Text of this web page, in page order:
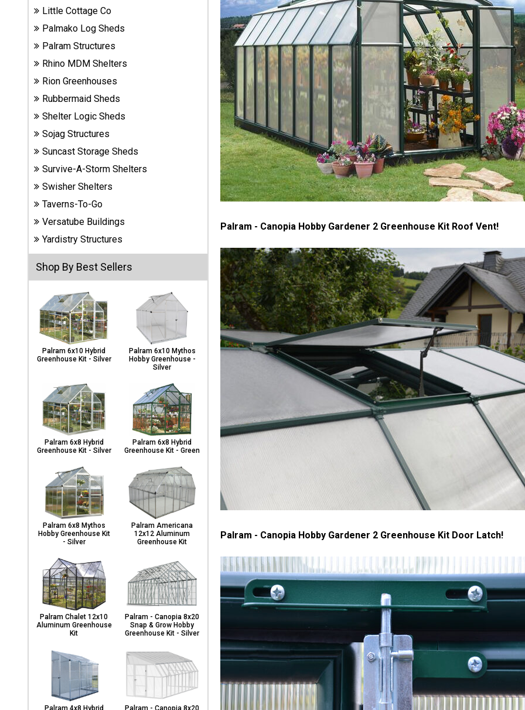
Shop Shed
Accessories
Shed
Shop
Other
Carports
& Patio
Covers
Greenhouses
Playgrounds
& Playsets
Little Cottage Co
Palmako Log Sheds
Palram Structures
Rhino MDM Shelters
Rion Greenhouses
Rubbermaid Sheds
Shelter Logic Sheds
Sojag Structures
Suncast Storage Sheds
Survive-A-Storm Shelters
Swisher Shelters
Taverns-To-Go
Versatube Buildings
Yardistry Structures
Shop By Best Sellers
Palram 6x10 Hybrid
Greenhouse Kit - Silver
Palram 6x10 Mythos
Hobby Greenhouse -
Silver
Palram 6x8 Hybrid
Greenhouse Kit - Silver
Palram 6x8 Hybrid
Greenhouse Kit - Green
Palram 6x8 Mythos
Hobby Greenhouse Kit
- Silver
Palram Americana
12x12 Aluminum
Greenhouse Kit
Palram Chalet 12x10
Aluminum Greenhouse
Kit
Palram - Canopia 8x20
Snap & Grow Hobby
Greenhouse Kit - Silver
Palram - Canopia Hobby Gardener 2 Greenhouse Kit Roof Vent!
Palram - Canopia Hobby Gardener 2 Greenhouse Kit Door Latch!